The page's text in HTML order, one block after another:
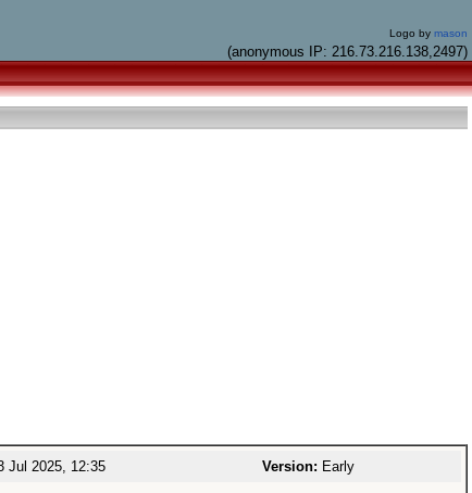
Logo by mason
(anonymous IP: 216.73.216.138,2497)
Jul 2025, 12:35 Version: Early